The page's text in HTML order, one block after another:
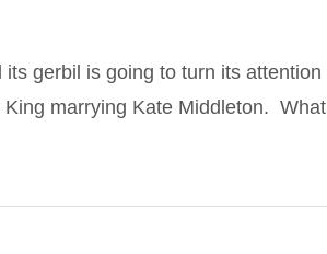
gerbil is going to turn its attention
marrying Kate Middleton. What